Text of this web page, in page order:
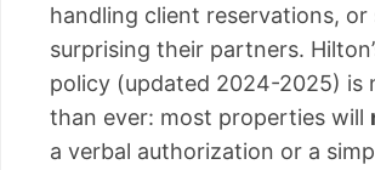
handling client reservations, or
surprising their partners.
policy (updated 2024-2025) is
than ever: most properties will
a verbal authorization or a